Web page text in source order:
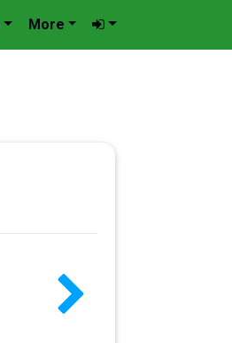
More